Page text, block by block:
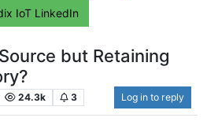
IoT LinkedIn
but Retaining
24.3k 3 Log in to reply